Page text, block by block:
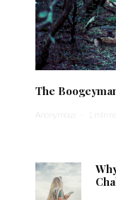
The
Anonymous · 1 min